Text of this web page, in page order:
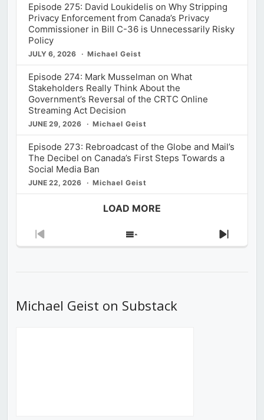
Episode 275: David Loukidelis on Why Stripping
Privacy Enforcement from Canada’s Privacy
Commissioner in Bill C-36 is Unnecessarily Risky
Policy
JULY 6, 2026 Michael Geist
Episode 274: Mark Musselman on What
Stakeholders Really Think About the
Government’s Reversal of the CRTC Online
Streaming Act Decision
JUNE 29, 2026 Michael Geist
Episode 273: Rebroadcast of the Globe and Mail’s
The Decibel on Canada’s First Steps Towards a
Social Media Ban
JUNE 22, 2026 Michael Geist
LOAD MORE
Previous
Show
Next
Michael Geist on Substack